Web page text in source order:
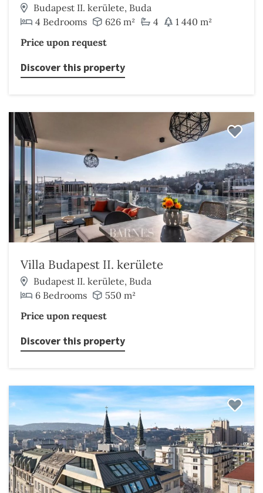
Budapest II. kerülete, Buda
4 Bedrooms
626 m² 4
1 440 m²
Price upon request
Discover this property
Villa Budapest II. kerülete
Budapest II. kerülete, Buda
6 Bedrooms
550 m²
Price upon request
Discover this property